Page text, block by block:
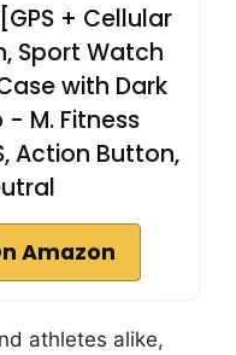
+ Cellular
Sport Watch
with Dark
- M. Fitness
Action Button,
Amazon
athletes alike,